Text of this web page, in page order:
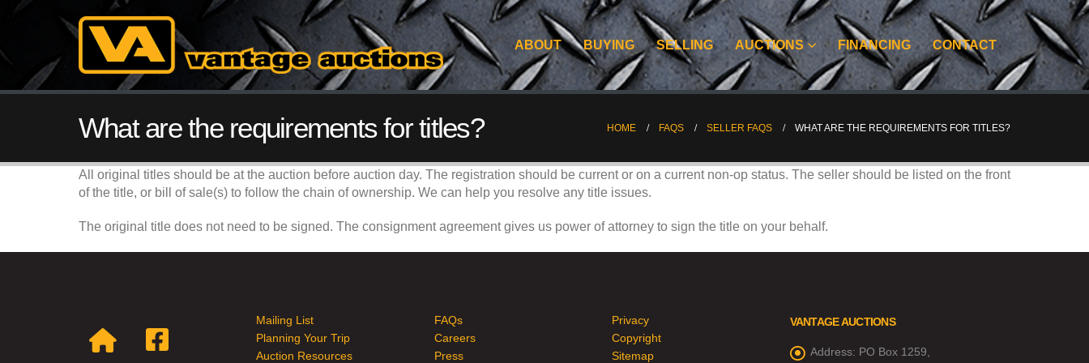
ABOUT BUYING SELLING AUCTIONS FINANCING CONTACT
What are the requirements for titles? HOME FAQS SELLER FAQS WHAT ARE THE REQUIREMENTS FOR TITLES?
All original titles should be at the auction before auction day. The registration should be current or on a current non-op status. The seller should be listed on the front
of the title, or bill of sale(s) to follow the chain of ownership. We can help you resolve any title issues.
The original title does not need to be signed. The consignment agreement gives us power of attorney to sign the title on your behalf.
Mailing List
Planning Your Trip
Auction Resources
FAQs
Careers
Press
Privacy
Copyright
Sitemap
VANTAGE AUCTIONS
Address: PO Box 1259,